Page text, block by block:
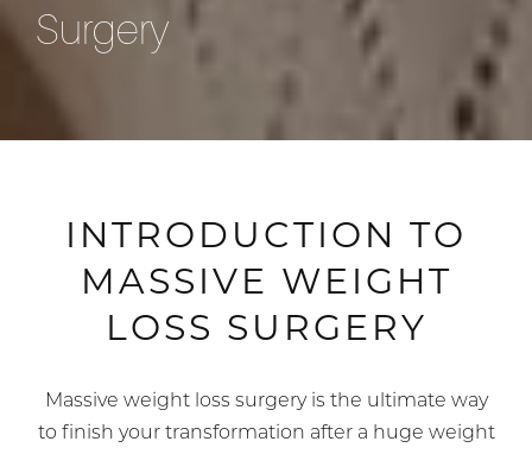
Surgery
INTRODUCTION TO
MASSIVE WEIGHT
LOSS SURGERY
Massive weight loss surgery is the ultimate way
to finish your transformation after a huge weight